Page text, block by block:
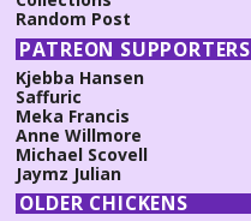
Random Post
PATREON SUPPORTERS
Kjebba Hansen
Saffuric
Meka Francis
Anne Willmore
Michael Scovell
Jaymz Julian
OLDER CHICKENS